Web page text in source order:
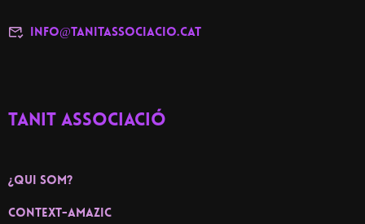
info@tanitassociacio.cat
TANIT ASSOCIACIÓ
¿Qui som?
context-amazic